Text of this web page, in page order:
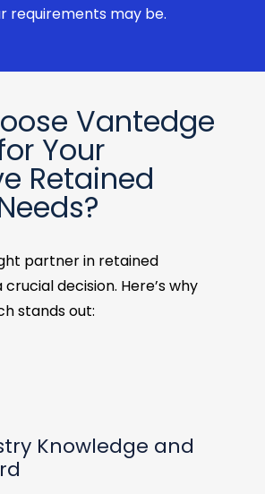
requirements may be.
Vantedge
Your
Retained
partnerin retained
crucial decision. Here’s why
stands out:
Knowledge and